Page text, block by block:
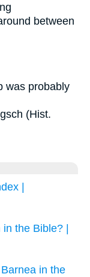
between
was probably
(Hist.
|
the Bible? |
in the